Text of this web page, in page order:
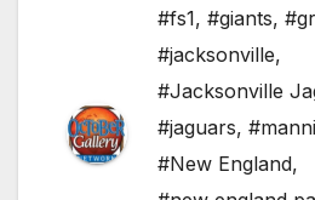
#fs1, #giants,
#jacksonville,
#Jacksonville
#jaguars,
#New England,